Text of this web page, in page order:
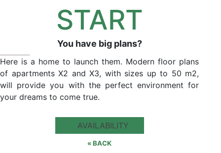
START
You have big plans?
Here is a home to launch them. Modern floor plans
of apartments X2 and X3, with sizes up to 50 m2,
will provide you with the perfect environment for
your dreams to come true.
AVAILABILITY
« BACK